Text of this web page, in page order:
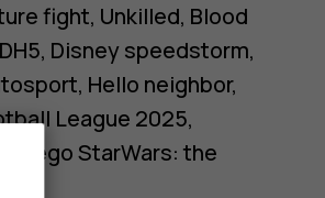
fight, Unkilled, Blood
Disney speedstorm,
Hello neighbor,
League 2025,
Lego StarWars: the